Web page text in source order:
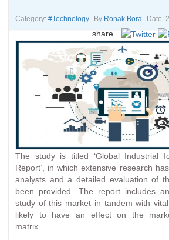
Environment
About
Contact
Category: #technology By Ronak Bora Date:
share
The study is titled ‘Global Industrial
Report’, in which extensive research
analysts and a detailed evaluation of
been provided. The report includes
study of this market in tandem with
likely to have an effect on the
matrix.